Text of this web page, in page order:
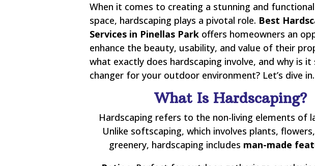
When it comes to creating a stunning and
space, hardscaping plays a pivotal role. Best
Services in Pinellas Parkoffers homeowners an
enhance the beauty, usability, and value of their
what exactly does hardscaping involve, and why is it
changer for your outdoor environment? Let’s dive in.
What Is Hardscaping?
Hardscaping refers to the non-living elements of
Unlike softscaping, which involves plants,
greenery, hardscaping includes man-made